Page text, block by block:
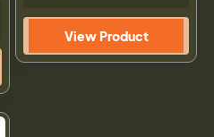
View Product